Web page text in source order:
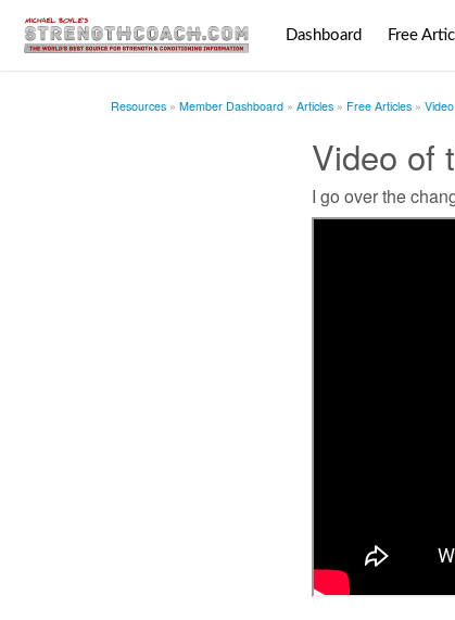
Dashboard Free
Resources Member Dashboard Articles Free Articles
Video of
I go over the